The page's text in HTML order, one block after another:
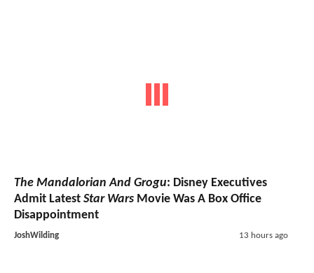
The Mandalorian And Grogu: Disney Executives
Admit Latest Star Wars Movie Was A Box Office
Disappointment
JoshWilding 13 hours ago